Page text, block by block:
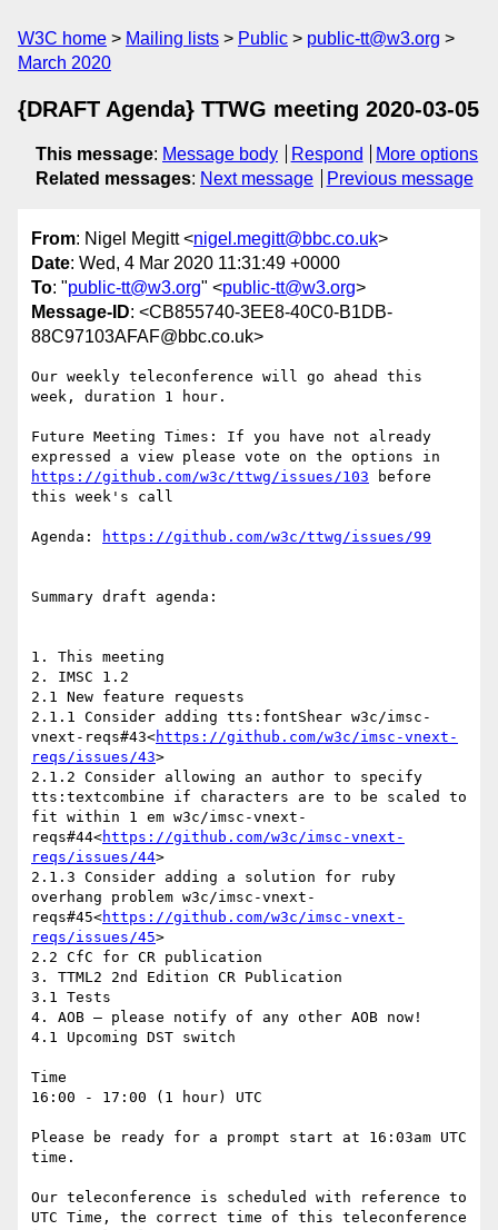
W3C home Mailing lists Public
public-tt@w3.org
March 2020
{DRAFT Agenda} TTWG meeting 2020-03-05
This message: Message body Respond
More options
Related messages: Next message Previous message
From: Nigel Megitt <nigel.megitt@bbc.co.uk>
Date: Wed, 4 Mar 2020 11:31:49 +0000
To: "public-tt@w3.org" <public-tt@w3.org>
Message-ID: <CB855740-3EE8-40C0-B1DB-
88C97103AFAF@bbc.co.uk>
Our weekly teleconference will go ahead this
week, duration 1 hour.
Future Meeting Times: If you have not already
https://github.com/w3c/ttwg/issues/103 before
this week's call
Agenda:
Summary draft agenda:
1. This meeting
2. IMSC 1.2
2.1 New feature requests
2.1.1 Consider adding tts:fontShear w3c/imsc-
vnext-reqs#43<https://github.com/w3c/imsc-vnext-
reqs/issues/43>
2.1.2 Consider allowing an author to specify
tts:textcombine if characters are to be scaled to
fit within 1 em w3c/imsc-vnext-
reqs#44<https://github.com/w3c/imsc-vnext-
reqs/issues/44>
2.1.3 Consider adding a solution for ruby
overhang problem w3c/imsc-vnext-
reqs#45<https://github.com/w3c/imsc-vnext-
reqs/issues/45>
2.2 CfC for CR publication
3. TTML2 2nd Edition CR Publication
3.1 Tests
4. AOB – please notify of any other AOB now!
4.1 Upcoming DST switch
Time
16:00 - 17:00 (1 hour) UTC
Please be ready for a prompt start at 16:03am UTC
time.
Our teleconference is scheduled with reference to
UTC Time, the correct time of this teleconference